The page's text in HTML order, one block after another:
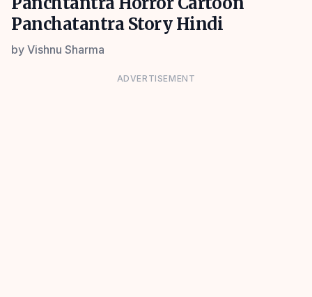
Panchatantra Story Hindi
by Vishnu Sharma
ADVERTISEMENT